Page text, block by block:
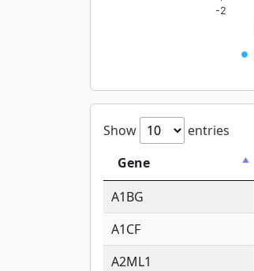
-2
Show entries
Gene
A1BG
A1CF
A2ML1